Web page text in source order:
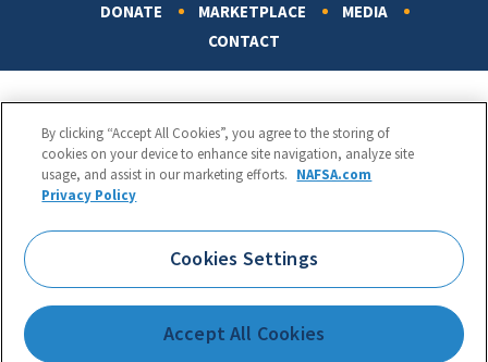
DONATE MARKETPLACE
MEDIA
CONTACT
NAFSA: Association of International Educators
Phone:
1.202.737.3699
1425 K Street, NW, Suite 1200, Washington, DC 20005
Terms of Use|Privacy Policy|Accessibility
By clicking “Accept All Cookies”, you agree to the storing of
cookies on your device to enhance site navigation, analyze site
usage, and assist in our marketing efforts. NAFSA.com
Privacy Policy
Cookies Settings
Accept All Cookies